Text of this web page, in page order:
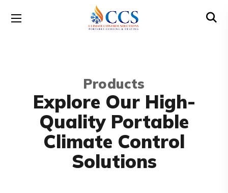
Products
Explore Our High-
Quality Portable
Climate Control
Solutions